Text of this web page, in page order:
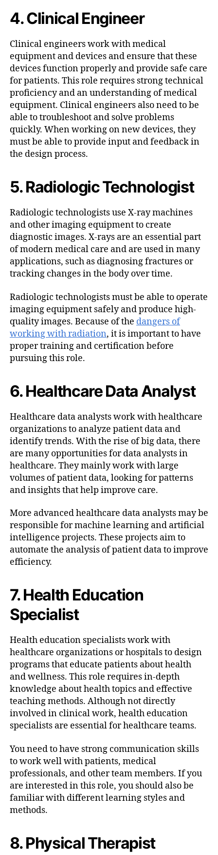
4. Clinical Engineer
Clinical engineers work with medical
equipment and devices and ensure that these
devices function properly and provide safe care
for patients. This role requires strong technical
proficiency and an understanding of medical
equipment. Clinical engineers also need to be
able to troubleshoot and solve problems
quickly. When working on new devices, they
must be able to provide input and feedback in
the design process.
5. Radiologic Technologist
Radiologic technologists use X-ray machines
and other imaging equipment to create
diagnostic images. X-rays are an essential part
of modern medical care and are used in many
applications, such as diagnosing fractures or
tracking changes in the body over time.
Radiologic technologists must be able to operate
imaging equipment safely and produce high-
quality images. Because of the dangers of
working with radiation, it is important to have
proper training and certification before
pursuing this role.
6. Healthcare Data Analyst
Healthcare data analysts work with healthcare
organizations to analyze patient data and
identify trends. With the rise of big data, there
are many opportunities for data analysts in
healthcare. They mainly work with large
volumes of patient data, looking for patterns
and insights that help improve care.
More advanced healthcare data analysts may be
responsible for machine learning and artificial
intelligence projects. These projects aim to
automate the analysis of patient data to improve
efficiency.
7. Health Education
Specialist
Health education specialists work with
healthcare organizations or hospitals to design
programs that educate patients about health
and wellness. This role requires in-depth
knowledge about health topics and effective
teaching methods. Although not directly
involved in clinical work, health education
specialists are essential for healthcare teams.
You need to have strong communication skills
to work well with patients, medical
professionals, and other team members. If you
are interested in this role, you should also be
familiar with different learning styles and
methods.
8. Physical Therapist